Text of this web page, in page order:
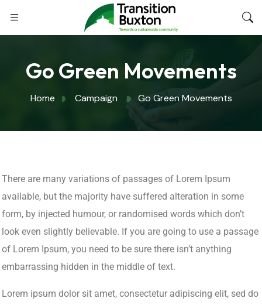
Go Green Movements
Home Campaign Go Green Movements
There are many variations of passages of Lorem Ipsum
available, but the majority have suffered alteration in some
form, by injected humour, or randomised words which don’t
look even slightly believable. If you are going to use a passage
of Lorem Ipsum, you need to be sure there isn’t anything
embarrassing hidden in the middle of text.
Lorem ipsum dolor sit amet, consectetur adipiscing elit, sed do